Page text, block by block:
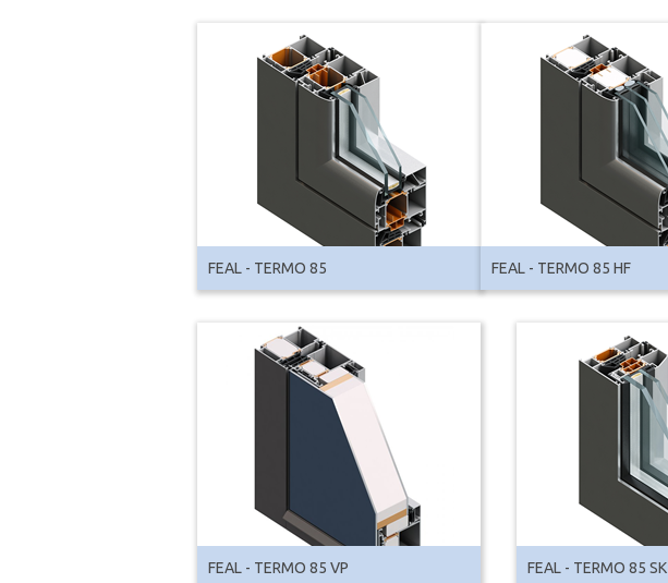
FEAL - TERMO 85 FEAL - TERMO 85 HF
FEAL - TERMO 85 VP FEAL - TERMO 85 SK